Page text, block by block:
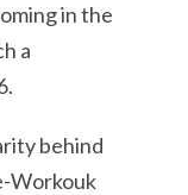
in the
a
behind
Workouk